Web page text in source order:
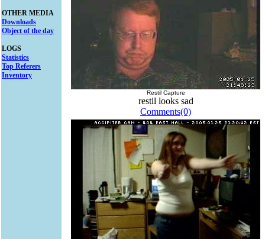
OTHER MEDIA
Downloads
Object of the day
LOGS
Statistics
Top Referers
Inventory
Restil Capture
restil looks sad
Comments(0)